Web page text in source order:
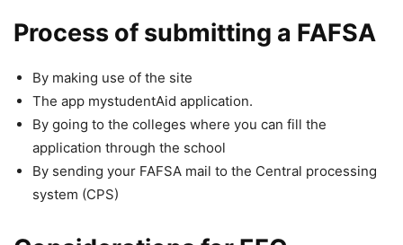
Process of submitting a FAFSA
By making use of the site
The app mystudentAid application.
By going to the colleges where you can fill the
application through the school
By sending your FAFSA mail to the Central processing
system (CPS)